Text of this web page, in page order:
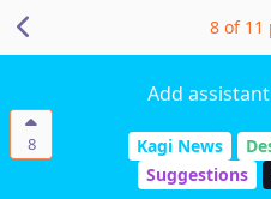
8
Add
Kagi News
Suggestions
8 of 11